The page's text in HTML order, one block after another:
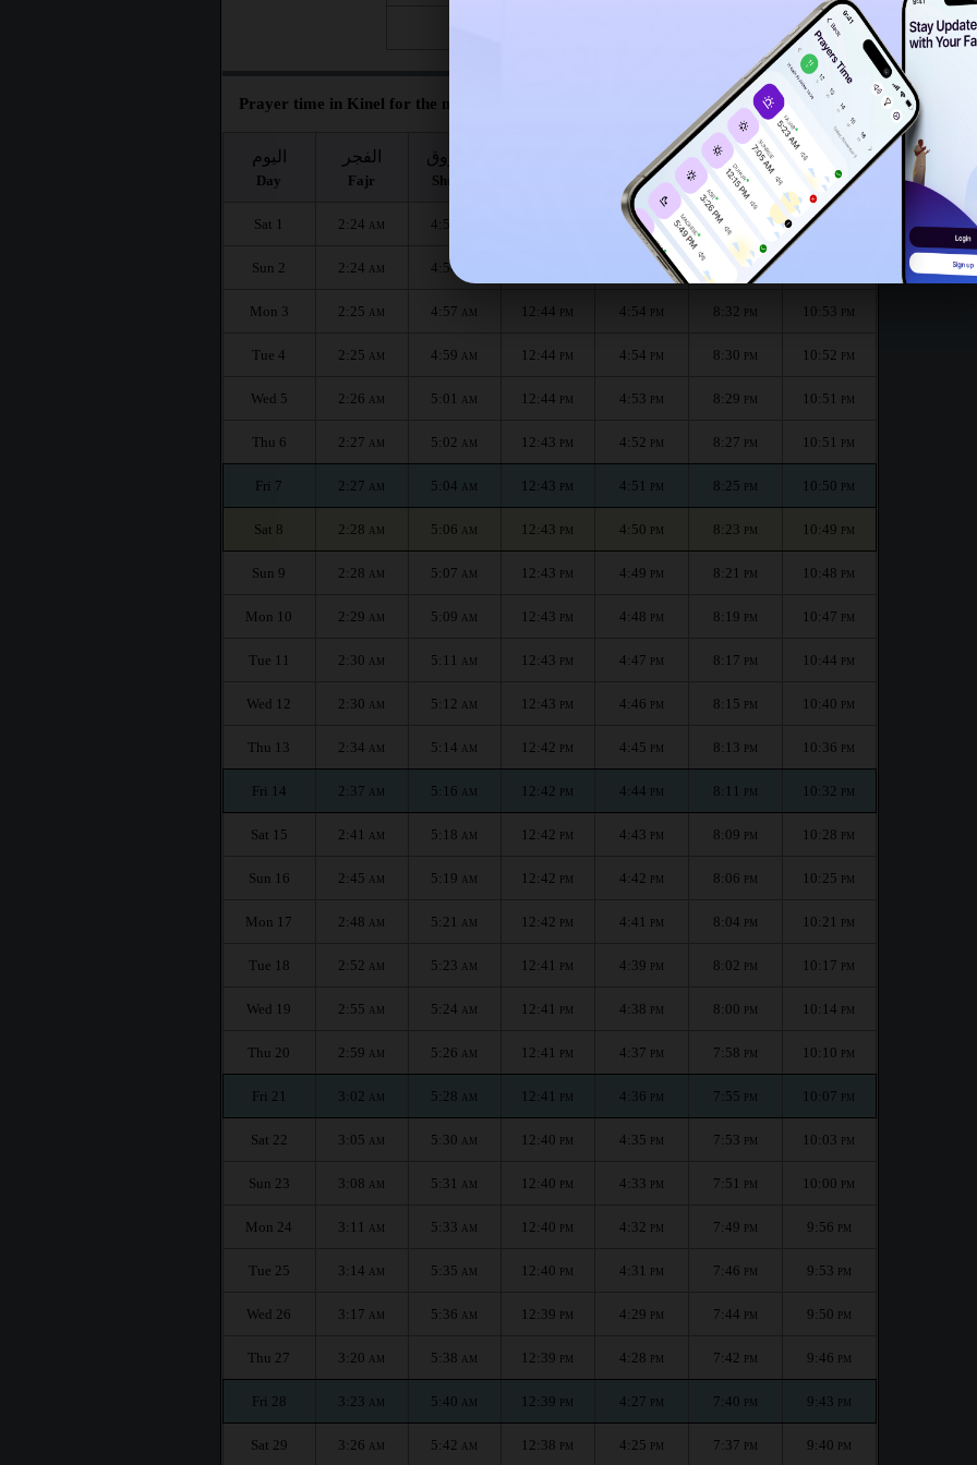
Prayer time in Kinel for the month :
اليوم
Day
الفجر
Fajr
الشروق
Shuruq
العصر
Asr
المغرب
Maghrib
العشاء
Isha
Sat 1 2:24 AM 4:54 4:56 PM 8:36 10:55
Sun 2 2:24 AM 4:56 PM
Mon 3 2:25 AM 4:57 AM 12:44 PM 4:54 PM 8:32 PM 10:53 PM
Tue 4 2:25 AM 4:59 AM 12:44 PM 4:54 PM 8:30 PM 10:52 PM
Wed 5 2:26 AM 5:01 AM 12:44 PM 4:53 PM 8:29 PM 10:51 PM
Thu 6 2:27 AM 5:02 AM 12:43 PM 4:52 PM 8:27 PM 10:51 PM
Fri 7 2:27 AM 5:04 AM 12:43 PM 4:51 PM 8:25 PM 10:50 PM
Sat 8 2:28 AM 5:06 AM 12:43 PM 4:50 PM 8:23 PM 10:49 PM
Sun 9 2:28 AM 5:07 AM 12:43 PM 4:49 PM 8:21 PM 10:48 PM
Mon 10 2:29 AM 5:09 AM 12:43 PM 4:48 PM 8:19 PM 10:47 PM
Tue 11 2:30 AM 5:11 AM 12:43 PM 4:47 PM 8:17 PM 10:44 PM
Wed 12 2:30 AM 5:12 AM 12:43 PM 4:46 PM 8:15 PM 10:40 PM
Thu 13 2:34 AM 5:14 AM 12:42 PM 4:45 PM 8:13 PM 10:36 PM
Fri 14 2:37 AM 5:16 AM 12:42 PM 4:44 PM 8:11 PM 10:32 PM
Sat 15 2:41 AM 5:18 AM 12:42 PM 4:43 PM 8:09 PM 10:28 PM
Sun 16 2:45 AM 5:19 AM 12:42 PM 4:42 PM 8:06 PM 10:25 PM
Mon 17 2:48 AM 5:21 AM 12:42 PM 4:41 PM 8:04 PM 10:21 PM
Tue 18 2:52 AM 5:23 AM 12:41 PM 4:39 PM 8:02 PM 10:17 PM
Wed 19 2:55 AM 5:24 AM 12:41 PM 4:38 PM 8:00 PM 10:14 PM
Thu 20 2:59 AM 5:26 AM 12:41 PM 4:37 PM 7:58 PM 10:10 PM
Fri 21 3:02 AM 5:28 AM 12:41 PM 4:36 PM 7:55 PM 10:07 PM
Sat 22 3:05 AM 5:30 AM 12:40 PM 4:35 PM 7:53 PM 10:03 PM
Sun 23 3:08 AM 5:31 AM 12:40 PM 4:33 PM 7:51 PM 10:00 PM
Mon 24 3:11 AM 5:33 AM 12:40 PM 4:32 PM 7:49 PM 9:56 PM
Tue 25 3:14 AM 5:35 AM 12:40 PM 4:31 PM 7:46 PM 9:53 PM
Wed 26 3:17 AM 5:36 AM 12:39 PM 4:29 PM 7:44 PM 9:50 PM
Thu 27 3:20 AM 5:38 AM 12:39 PM 4:28 PM 7:42 PM 9:46 PM
Fri 28 3:23 AM 5:40 AM 12:39 PM 4:27 PM 7:40 PM 9:43 PM
Sat 29 3:26 AM 5:42 AM 12:38 PM 4:25 PM 7:37 PM 9:40 PM